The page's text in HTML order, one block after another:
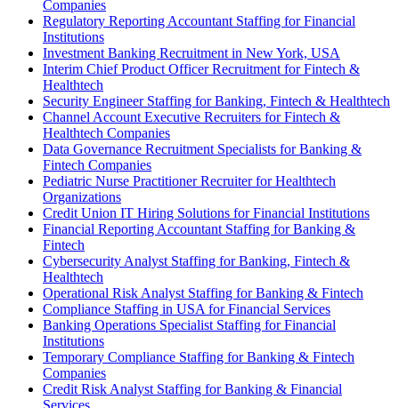
Companies
Regulatory Reporting Accountant Staffing for Financial
Institutions
Investment Banking Recruitment in New York, USA
Interim Chief Product Officer Recruitment for Fintech &
Healthtech
Security Engineer Staffing for Banking, Fintech & Healthtech
Channel Account Executive Recruiters for Fintech &
Healthtech Companies
Data Governance Recruitment Specialists for Banking &
Fintech Companies
Pediatric Nurse Practitioner Recruiter for Healthtech
Organizations
Credit Union IT Hiring Solutions for Financial Institutions
Financial Reporting Accountant Staffing for Banking &
Fintech
Cybersecurity Analyst Staffing for Banking, Fintech &
Healthtech
Operational Risk Analyst Staffing for Banking & Fintech
Compliance Staffing in USA for Financial Services
Banking Operations Specialist Staffing for Financial
Institutions
Temporary Compliance Staffing for Banking & Fintech
Companies
Credit Risk Analyst Staffing for Banking & Financial
Services